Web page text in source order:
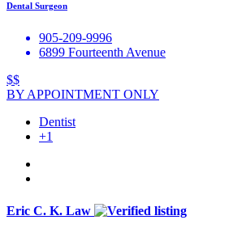
Dental Surgeon
905-209-9996
6899 Fourteenth Avenue
$$
BY APPOINTMENT ONLY
Dentist
+1
Eric C. K. Law